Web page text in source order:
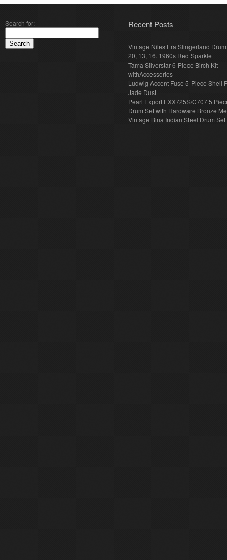
Search for: Recent Posts
Vintage Niles Era Slingerland
20, 13, 16. 1960s Red Sparkle
Tama Silverstar 6-Piece Birch Kit
withAccessories
Ludwig Accent Fuse 5-Piece Shell
Jade Dust
Pearl Export EXX725S/C707 5
Drum Set with Hardware Bronze
Vintage Bina Indian Steel Drum Set